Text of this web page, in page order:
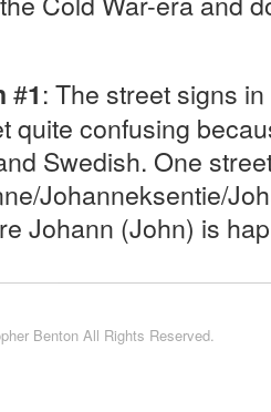
#1: The street signs
quite confusing
Swedish. One
Johanneksentie/
Johann (John) is
Benton All Rights Reserved.